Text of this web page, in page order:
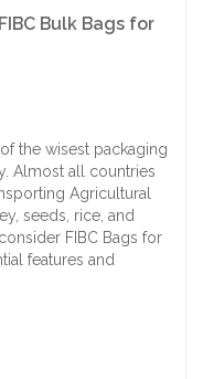
Bulk Bags for
the wisest packaging
Almost all countries
Agricultural
seeds, rice, and
FIBC Bags for
features and